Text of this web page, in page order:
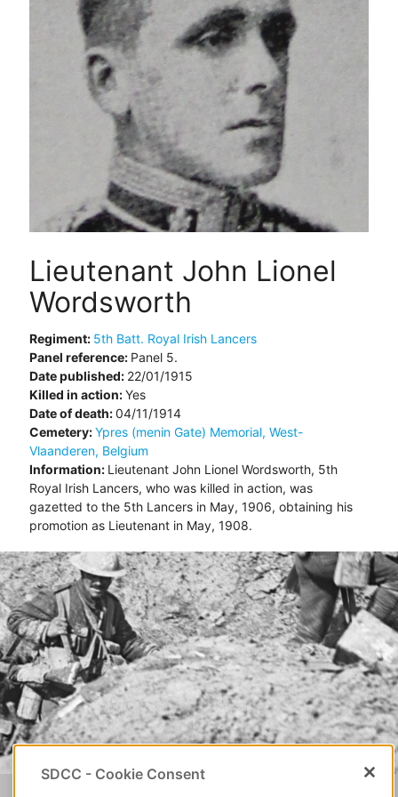
Lieutenant John Lionel
Wordsworth
Regiment: 5th Batt. Royal Irish Lancers
Panel reference: Panel 5.
Date published: 22/01/1915
Killed in action:Yes
Date of death:04/11/1914
Cemetery:Ypres (menin Gate) Memorial, West-
Vlaanderen, Belgium
Information: Lieutenant John Lionel Wordsworth, 5th
Royal Irish Lancers, who was killed in action, was
gazetted to the 5th Lancers in May, 1906, obtaining his
promotion as Lieutenant in May, 1908.
SDCC - Cookie Consent